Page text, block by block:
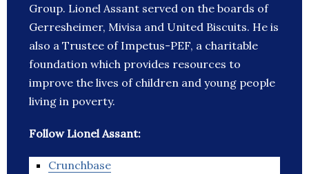
Group. Lionel Assant served on the boards of
Gerresheimer, Mivisa and United Biscuits. He is
also a Trustee of Impetus-PEF, a charitable
foundation which provides resources to
improve the lives of children and young people
living in poverty.
Follow Lionel Assant:
Crunchbase